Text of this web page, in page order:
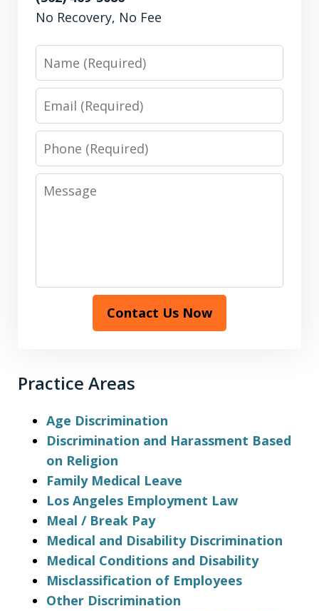
No Recovery, No Fee
Name
Email
Phone
Message
Contact Us Now
Practice Areas
Age Discrimination
Discrimination and Harassment Based
on Religion
Family Medical Leave
Los Angeles Employment Law
Meal / Break Pay
Medical and Disability Discrimination
Medical Conditions and Disability
Misclassification of Employees
Other Discrimination